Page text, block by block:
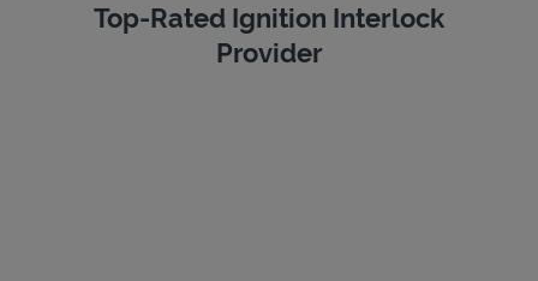
Top-Rated Ignition Interlock
Provider